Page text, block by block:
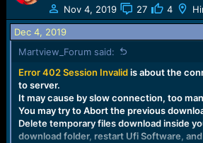
Nov 4, 2019
27 4
Dec 4, 2019
Martview_Forum said:
Error 402 Session Invalidis about the
to server.
It may cause by slow connection, too
You may try to Abort the previous
Delete temporary files download inside
download folder, restart Ufi Software,